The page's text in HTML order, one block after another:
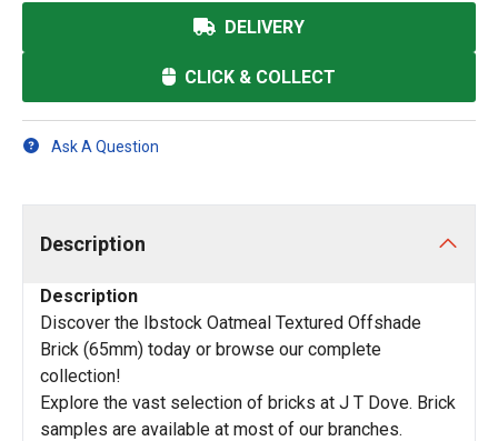
DELIVERY
CLICK & COLLECT
Ask A Question
Description
Description
Discover the Ibstock Oatmeal Textured Offshade
Brick (65mm) today or browse our complete
collection!
Explore the vast selection of bricks at J T Dove. Brick
samples are available at most of our branches.